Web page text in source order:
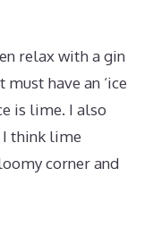
relax with a gin
have an ‘ice
is lime. I also
I think lime
corner and